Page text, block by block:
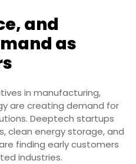
and
as
in manufacturing,
are creating demand for
Deeptech startups
clean energy storage, and
finding early customers
industries.